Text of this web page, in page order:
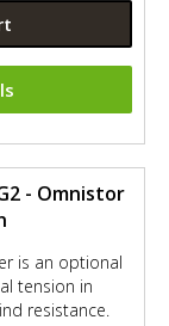
- Omnistor
is an optional
tension in
resistance.